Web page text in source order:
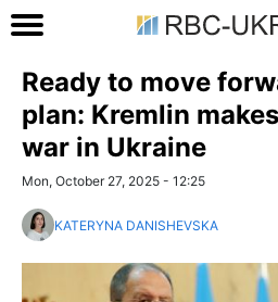
Ready to move
plan: Kremlin
war in Ukraine
Mon, October 27, 2025 - 12:25
KATERYNA DANISHEVSKA